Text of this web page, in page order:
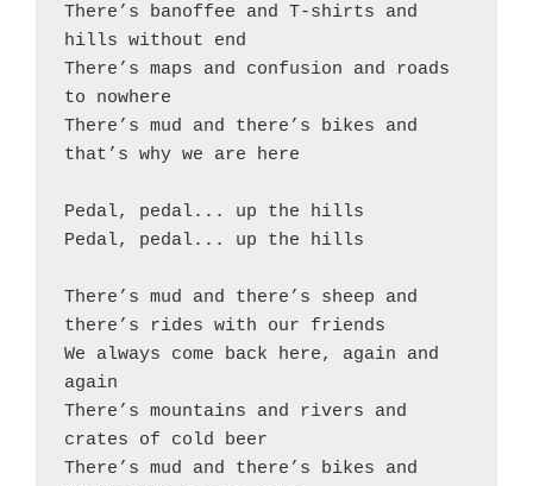
There’s banoffee and T-shirts and
hills without end
There’s maps and confusion and roads
to nowhere
There’s mud and there’s bikes and
that’s why we are here
Pedal, pedal... up the hills
Pedal, pedal... up the hills
There’s mud and there’s sheep and
there’s rides with our friends
We always come back here, again and
again
There’s mountains and rivers and
crates of cold beer
There’s mud and there’s bikes and